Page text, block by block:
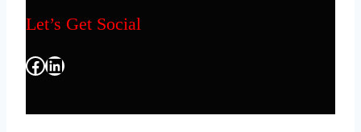
Let’s Get Social
Facebook
LinkedIn